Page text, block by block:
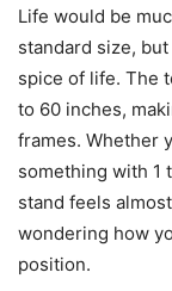
Life would be
standard size,
spice of life. The
to 60 inches,
frames. Whether
something with 1
stand feels
wondering how
position.